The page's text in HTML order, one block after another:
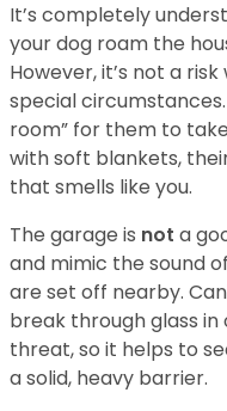
It’s completely
your dog roam the
However, it’s not a
special
room” for them to
with soft blankets,
that smells like you.
The garage is not a
and mimic the sound
are set off nearby.
break through glass
threat, so it helps to
a solid, heavy barrier.